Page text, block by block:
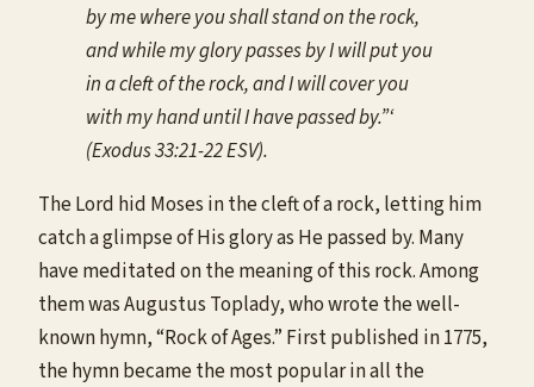
by me where you shall stand on the rock,
and while my glory passes by I will put you
in a cleft of the rock, and I will cover you
with my hand until I have passed by.”‘
(Exodus 33:21-22 ESV).
The Lord hid Moses in the cleft of a rock, letting him
catch a glimpse of His glory as He passed by. Many
have meditated on the meaning of this rock. Among
them was Augustus Toplady, who wrote the well-
known hymn, “Rock of Ages.” First published in 1775,
the hymn became the most popular in all the